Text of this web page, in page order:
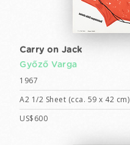
Carry on Jack
Győző Varga
1967
A2 1/2 Sheet (cca. 59 x 42 cm)
US$600